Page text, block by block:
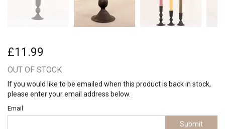
£11.99
OUT OF STOCK
If you would like to be emailed when this product is back in stock,
please enter your email address below.
Email
Submit